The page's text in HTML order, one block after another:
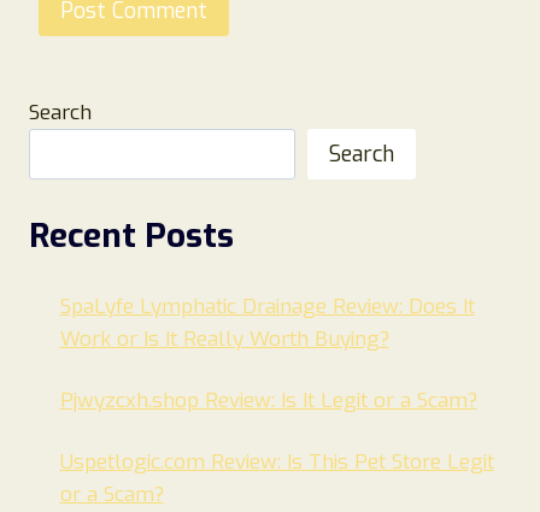
Search
Search
Recent Posts
SpaLyfe Lymphatic Drainage Review: Does It
Work or Is It Really Worth Buying?
Pjwyzcxh.shop Review: Is It Legit or a Scam?
Uspetlogic.com Review: Is This Pet Store Legit
or a Scam?